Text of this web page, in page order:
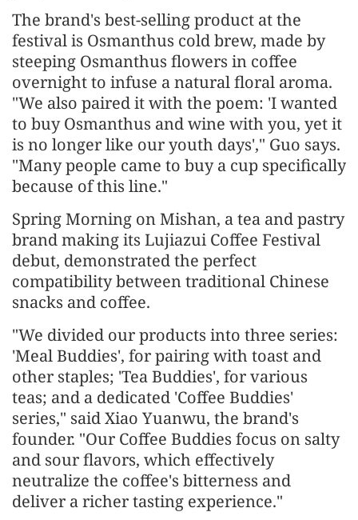
The brand's best-selling product at the
festival is Osmanthus cold brew, made by
steeping Osmanthus flowers in coffee
overnight to infuse a natural floral aroma.
"We also paired it with the poem: 'I wanted
to buy Osmanthus and wine with you, yet it
is no longer like our youth days'," Guo says.
"Many people came to buy a cup specifically
because of this line."
Spring Morning on Mishan, a tea and pastry
brand making its Lujiazui Coffee Festival
debut, demonstrated the perfect
compatibility between traditional Chinese
snacks and coffee.
"We divided our products into three series:
'Meal Buddies', for pairing with toast and
other staples; 'Tea Buddies', for various
teas; and a dedicated 'Coffee Buddies'
series," said Xiao Yuanwu, the brand's
founder. "Our Coffee Buddies focus on salty
and sour flavors, which effectively
neutralize the coffee's bitterness and
deliver a richer tasting experience."